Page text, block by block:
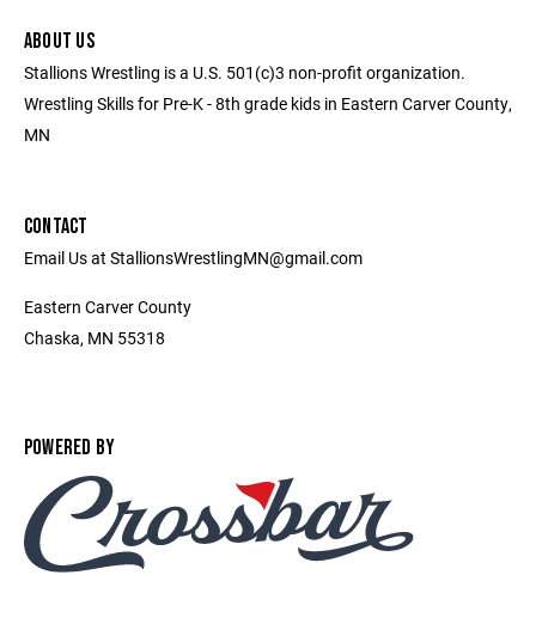
ABOUT US
Stallions Wrestling is a U.S. 501(c)3 non-profit organization.
Wrestling Skills for Pre-K - 8th grade kids in Eastern Carver County,
MN
CONTACT
Email Us at StallionsWrestlingMN@gmail.com
Eastern Carver County
Chaska, MN 55318
POWERED BY